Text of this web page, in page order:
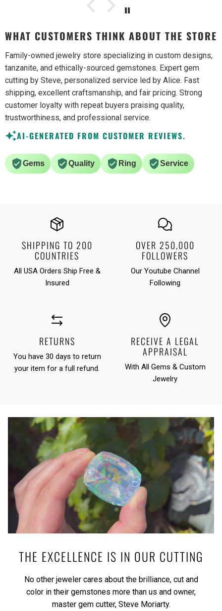
WHAT CUSTOMERS THINK ABOUT THE STORE
Family-owned jewelry store specializing in custom designs,
tanzanite, and ethically-sourced gemstones. Expert gem
cutting by Steve, personalized service led by Alice. Fast
shipping, excellent craftsmanship, and fair pricing. Strong
customer loyalty with repeat buyers praising quality,
trustworthiness, and professional service.
AI-GENERATED FROM CUSTOMER REVIEWS.
Gems Quality Ring Service
SHIPPING TO 200
COUNTRIES
All USA Orders Ship Free &
Insured
OVER 250,000
FOLLOWERS
Our Youtube Channel
Following
RETURNS
You have 30 days to return
your item for a full refund.
RECEIVE A LEGAL
APPRAISAL
With All Gems & Custom
Jewelry
THE EXCELLENCE IS IN OUR CUTTING
No other jeweler cares about the brilliance, cut and
color in their gemstones more than us and owner,
master gem cutter, Steve Moriarty.